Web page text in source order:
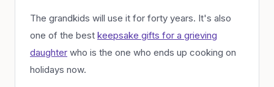
The grandkids will use it for forty years. It's also
one of the best keepsake gifts for a grieving
daughter who is the one who ends up cooking on
holidays now.